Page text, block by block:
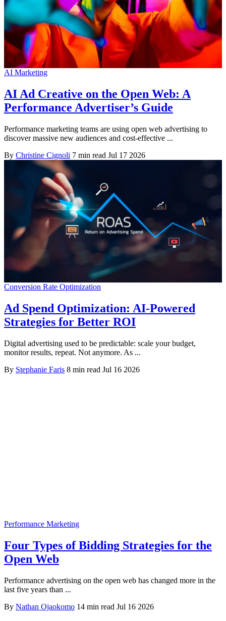
AI Marketing
AI Ad Creative on the Open Web: A
Performance Advertiser’s Guide
Performance marketing teams are using open web advertising to
discover massive new audiences and cost-effective ...
By Christine Cignoli 7 min read Jul 17 2026
Conversion Rate Optimization
Ad Spend Optimization: AI-Powered
Strategies for Better ROI
Digital advertising used to be predictable: scale your budget,
monitor results, repeat. Not anymore. As ...
By Stephanie Faris 8 min read Jul 16 2026
Performance Marketing
Four Types of Bidding Strategies for the
Open Web
Performance advertising on the open web has changed more in the
last five years than ...
By Nathan Ojaokomo 14 min read Jul 16 2026